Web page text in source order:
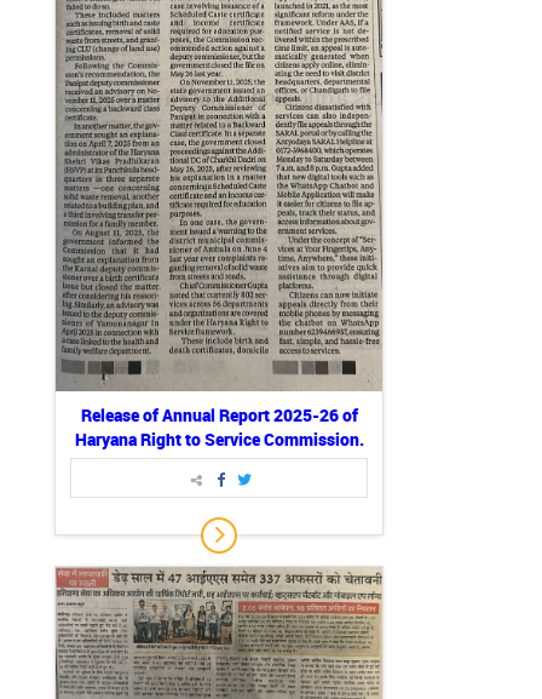
Release of Annual Report 2025-26 of
Haryana Right to Service Commission.